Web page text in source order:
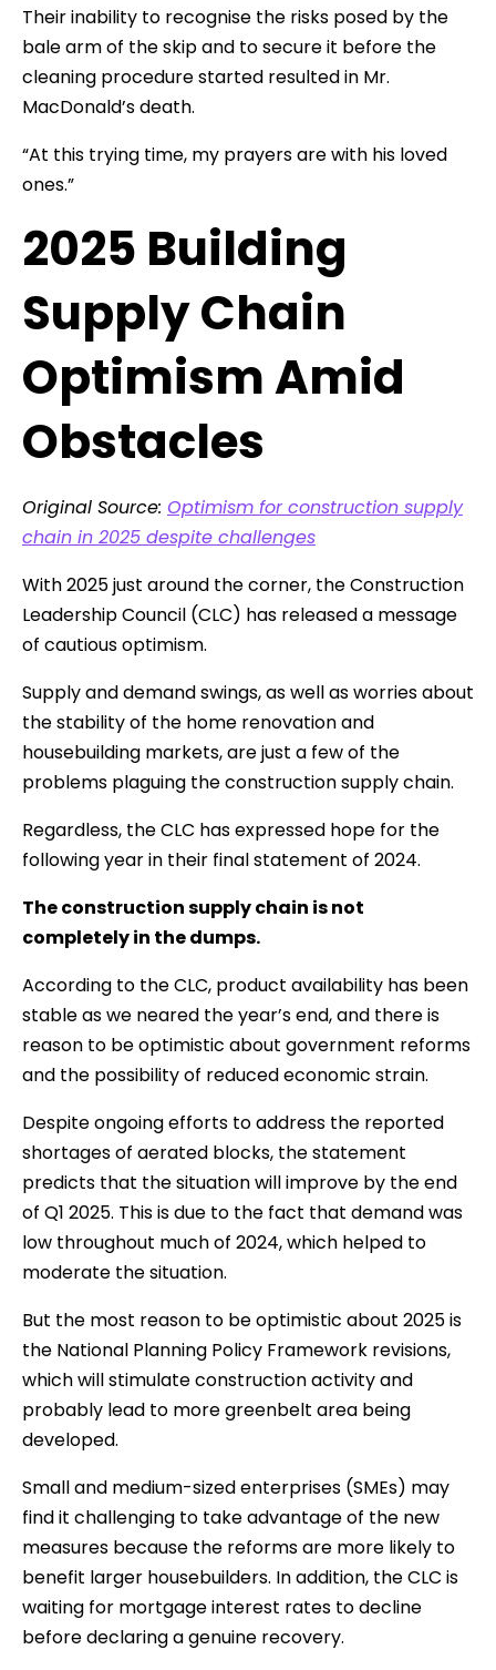
Their inability to recognise the risks posed by the
bale arm of the skip and to secure it before the
cleaning procedure started resulted in Mr.
MacDonald’s death.
“At this trying time, my prayers are with his loved
ones.”
2025 Building
Supply Chain
Optimism Amid
Obstacles
Original Source: Optimism for construction supply
chain in 2025 despite challenges
With 2025 just around the corner, the Construction
Leadership Council (CLC) has released a message
of cautious optimism.
Supply and demand swings, as well as worries about
the stability of the home renovation and
housebuilding markets, are just a few of the
problems plaguing the construction supply chain.
Regardless, the CLC has expressed hope for the
following year in their final statement of 2024.
The construction supply chain is not
completely in the dumps.
According to the CLC, product availability has been
stable as we neared the year’s end, and there is
reason to be optimistic about government reforms
and the possibility of reduced economic strain.
Despite ongoing efforts to address the reported
shortages of aerated blocks, the statement
predicts that the situation will improve by the end
of Q1 2025. This is due to the fact that demand was
low throughout much of 2024, which helped to
moderate the situation.
But the most reason to be optimistic about 2025 is
the National Planning Policy Framework revisions,
which will stimulate construction activity and
probably lead to more greenbelt area being
developed.
Small and medium-sized enterprises (SMEs) may
find it challenging to take advantage of the new
measures because the reforms are more likely to
benefit larger housebuilders. In addition, the CLC is
waiting for mortgage interest rates to decline
before declaring a genuine recovery.